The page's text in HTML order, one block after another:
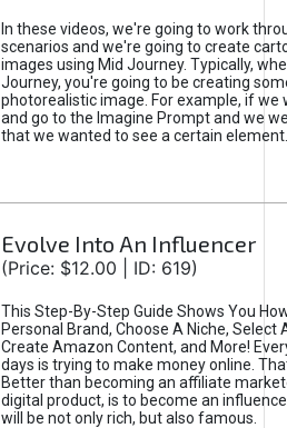
In these videos, we're going to work
scenarios and we're going to create
images using Mid Journey. Typically,
Journey, you're going to be creating
photorealistic image. For example, if we
and go to the Imagine Prompt and we
that we wanted to see a certain element.
Evolve Into An Influencer
(Price: $12.00 | ID: 619)
This Step-By-Step Guide Shows You
Personal Brand, Choose A Niche, Select
Create Amazon Content, and More!
days is trying to make money online.
Better than becoming an affiliate
digital product, is to become an
will be not only rich, but also famous.